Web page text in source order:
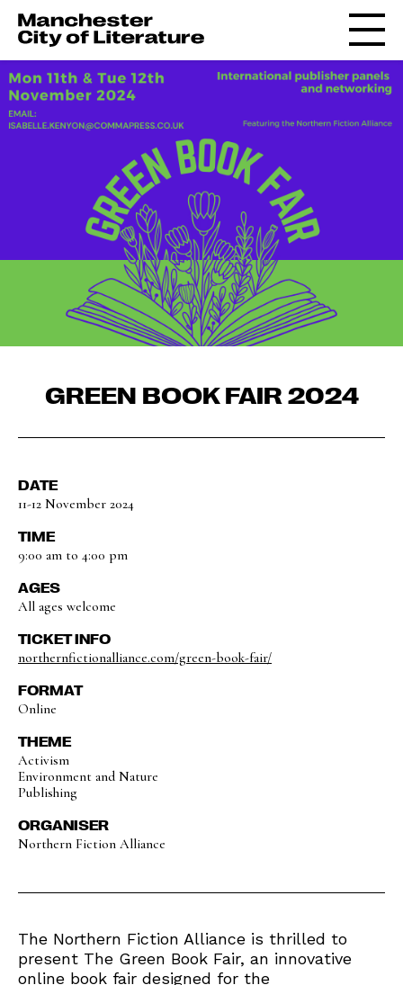
GREEN BOOK FAIR 2024
DATE
11-12 November 2024
TIME
9:00 am to 4:00 pm
AGES
All ages welcome
TICKET INFO
northernfictionalliance.com/green-book-fair/
FORMAT
Online
THEME
Activism
Environment and Nature
Publishing
ORGANISER
Northern Fiction Alliance
The Northern Fiction Alliance is thrilled to
present The Green Book Fair, an innovative
online book fair designed for the